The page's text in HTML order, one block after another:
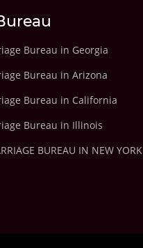
Bureau in Georgia
Bureau in Arizona
Bureau in California
Bureau in Illinois
BUREAU IN NEW YORK